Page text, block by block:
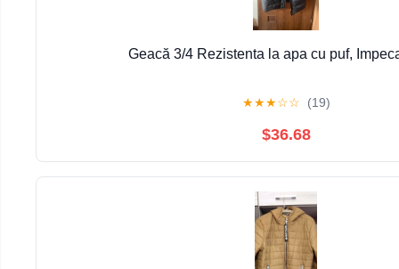
Geacă 3/4 Rezistenta la apa cu puf,
★★★☆☆ (19)
$36.68